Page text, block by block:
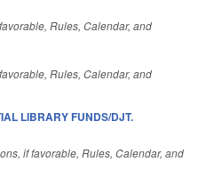
Rules, Calendar, and
Rules, Calendar, and
LIBRARY FUNDS/DJT.
if favorable, Rules, Calendar, and